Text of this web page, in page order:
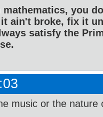
mathematics, you
ain't broke, fix it
satisfy the
music or the nature